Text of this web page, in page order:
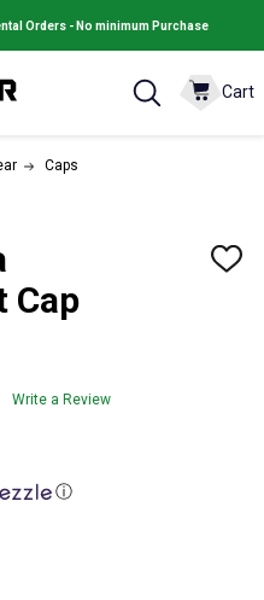
Orders - No minimum Purchase
Cart
Caps
Cap
ADD
Write a Review
ⓘ